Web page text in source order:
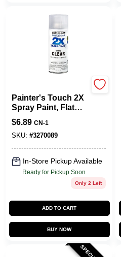
Painter's Touch 2X
Spray Paint, Flat
Matte Clear, 12-oz.
$6.89 CN-1
SKU: #3270089
In-Store Pickup Available
Ready for Pickup Soon
Only 2 Left
ADD TO CART
BUY NOW